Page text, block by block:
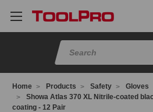
Home Products Safety
Gloves
Showa Atlas 370 XL Nitrile-coated
coating - 12 Pair